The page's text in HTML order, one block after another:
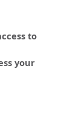
to
your